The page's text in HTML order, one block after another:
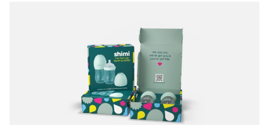
guessing that can surround the new parenting
experience in general, and formula feeding in particular.
Working closely with the founders, we built a brand
world where convenience, self-care, and even style
can coexist with the messy reality of raising kids. A
brand that replaces uncertainty and even occasional